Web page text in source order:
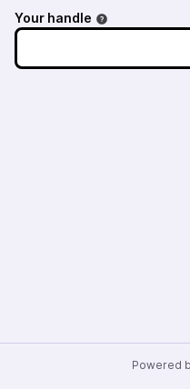
Your handle
Powered